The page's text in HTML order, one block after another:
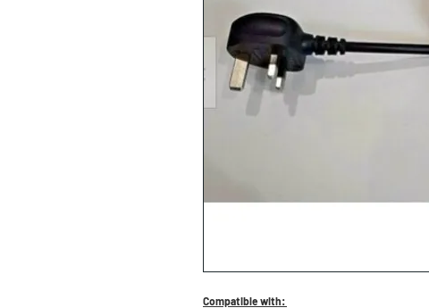
Compatible with: